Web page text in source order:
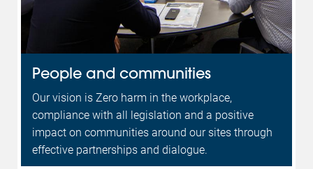
People and communities
Our vision is Zero harm in the workplace,
compliance with all legislation and a positive
impact on communities around our sites through
effective partnerships and dialogue.